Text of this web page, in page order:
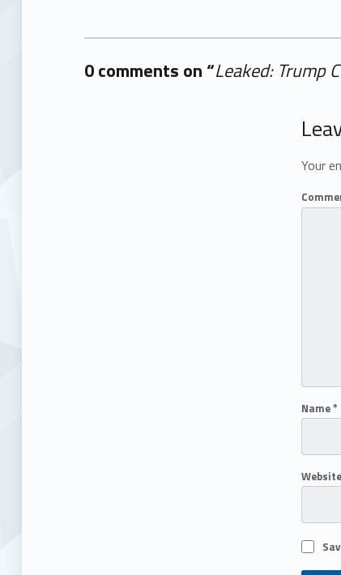
0 comments on “Leaked: Trump
Add yours →
Your
Name*
Website